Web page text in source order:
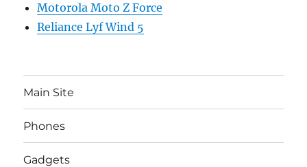
Motorola Moto Z Force
Reliance Lyf Wind 5
Main Site
Phones
Gadgets